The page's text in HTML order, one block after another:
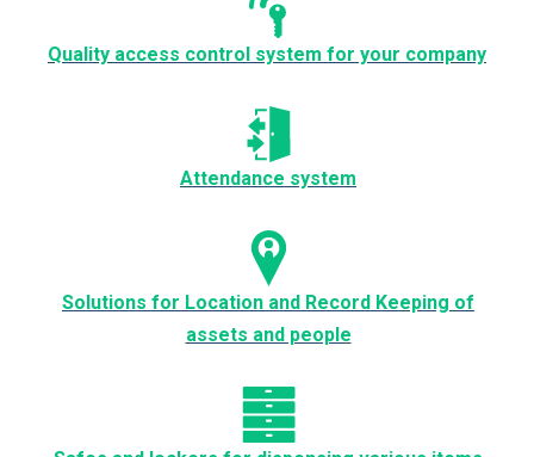
Quality access control system for your company
Attendance system
Solutions for Location and Record Keeping of
assets and people